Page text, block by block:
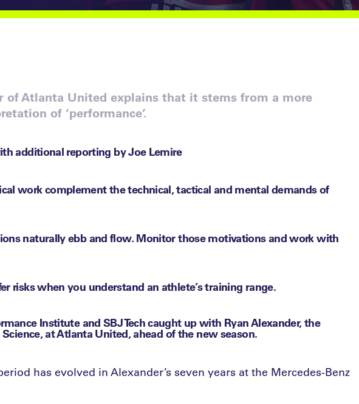
of Atlanta United explains that it stems from a more
of ‘performance’.
additional reporting by Joe Lemire
work complement the technical, tactical and mental demands of
naturally ebb and flow. Monitor those motivations and work with
risks when you understand an athlete’s training range.
Institute and SBJ Tech caught up with Ryan Alexander, the
at Atlanta United, ahead of the new season.
has evolved in Alexander’s seven years at the Mercedes-Benz